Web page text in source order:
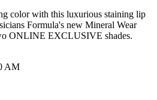
color with this luxurious staining lip
Formula's new Mineral Wear
ONLINE EXCLUSIVE shades.
AM